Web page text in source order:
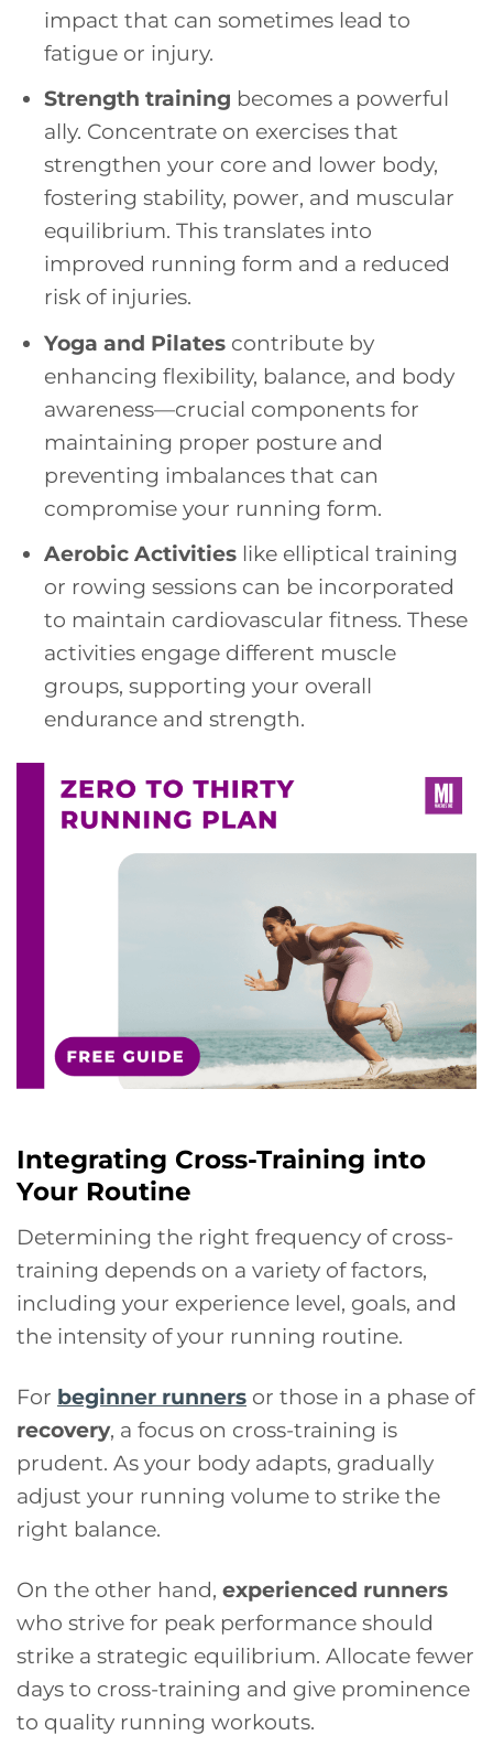
impact that can sometimes lead to
fatigue or injury.
Strength training becomes a powerful
ally. Concentrate on exercises that
strengthen your core and lower body,
fostering stability, power, and muscular
equilibrium. This translates into
improved running form and a reduced
risk of injuries.
Yoga and Pilatescontribute by
enhancing flexibility, balance, and body
awareness—crucial components for
maintaining proper posture and
preventing imbalances that can
compromise your running form.
Aerobic Activitieslike elliptical training
or rowing sessions can be incorporated
to maintain cardiovascular fitness. These
activities engage different muscle
groups, supporting your overall
endurance and strength.
Integrating Cross-Training into
Your Routine
Determining the right frequency of cross-
training depends on a variety of factors,
including your experience level, goals, and
the intensity of your running routine.
For beginner runners or those in a phase of
recovery, a focus on cross-training is
prudent. As your body adapts, gradually
adjust your running volume to strike the
right balance.
On the other hand, experienced runners
who strive for peak performance should
strike a strategic equilibrium. Allocate fewer
days to cross-training and give prominence
to quality running workouts.